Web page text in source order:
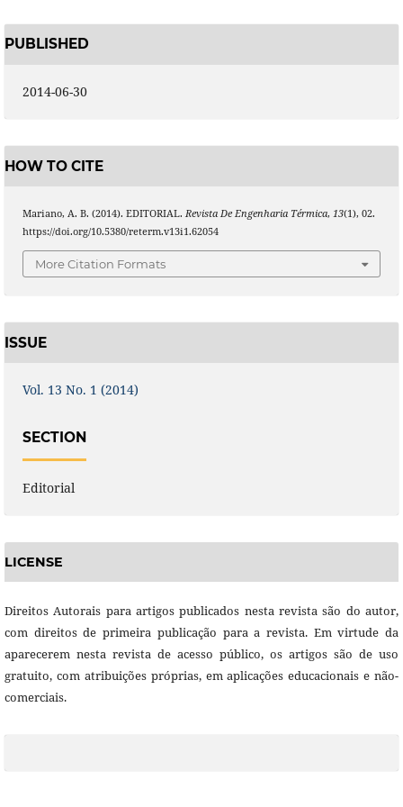
PUBLISHED
2014-06-30
HOW TO CITE
Mariano, A. B. (2014). EDITORIAL. Revista De Engenharia Térmica, 13(1), 02.
https://doi.org/10.5380/reterm.v13i1.62054
More Citation Formats
ISSUE
Vol. 13 No. 1 (2014)
SECTION
Editorial
LICENSE
Direitos Autorais para artigos publicados nesta revista são do autor,
com direitos de primeira publicação para a revista. Em virtude da
aparecerem nesta revista de acesso público, os artigos são de uso
gratuito, com atribuições próprias, em aplicações educacionais e não-
comerciais.